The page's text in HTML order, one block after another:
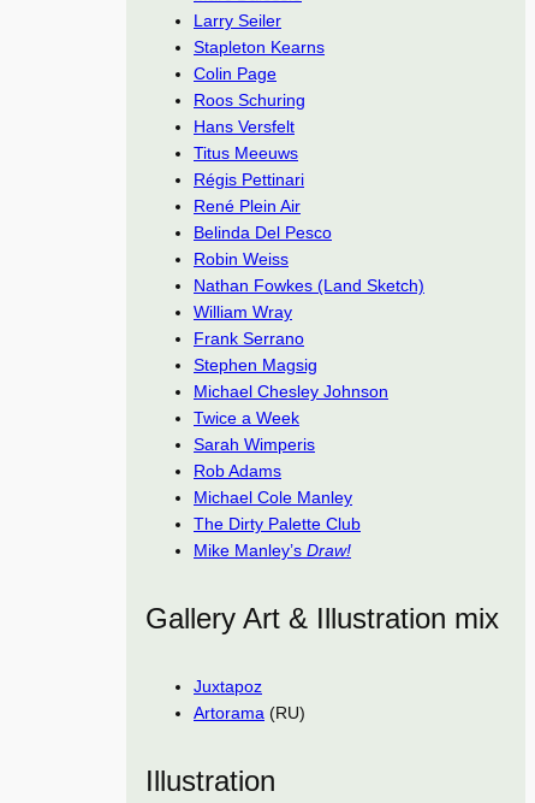
Larry Seiler
Stapleton Kearns
Colin Page
Roos Schuring
Hans Versfelt
Titus Meeuws
Régis Pettinari
René Plein Air
Belinda Del Pesco
Robin Weiss
Nathan Fowkes (Land Sketch)
William Wray
Frank Serrano
Stephen Magsig
Michael Chesley Johnson
Twice a Week
Sarah Wimperis
Rob Adams
Michael Cole Manley
The Dirty Palette Club
Mike Manley’s Draw!
Gallery Art & Illustration mix
Juxtapoz
Artorama (RU)
Illustration